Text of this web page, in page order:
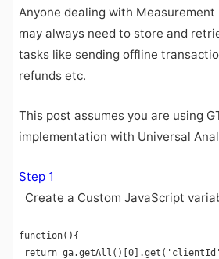
Anyone dealing with Measurement
may always need to store and
tasks like sending offline
refunds etc.
This post assumes you are using
implementation with Universal
Step 1
Create a Custom JavaScript
function(){
return